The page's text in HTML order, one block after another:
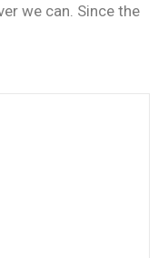
we can. Since the